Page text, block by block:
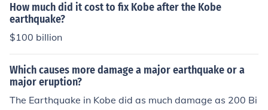
How much did it cost to fix Kobe after the Kobe
earthquake?
$100 billion
Which causes more damage a major earthquake or a
major eruption?
The Earthquake in Kobe did as much damage as 200 Bi